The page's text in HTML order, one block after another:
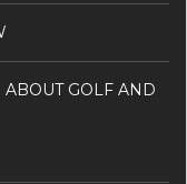
GOLF AND